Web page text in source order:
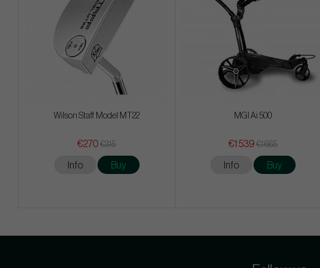
Wilson Staff Model MT22
€270 €315
Info Buy
MGI Ai 500
€1 539 €1 665
Info Buy